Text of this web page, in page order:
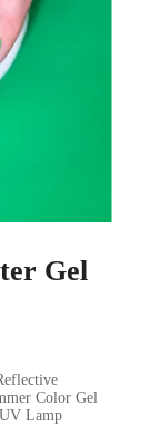
Gel
Color Gel
Lamp